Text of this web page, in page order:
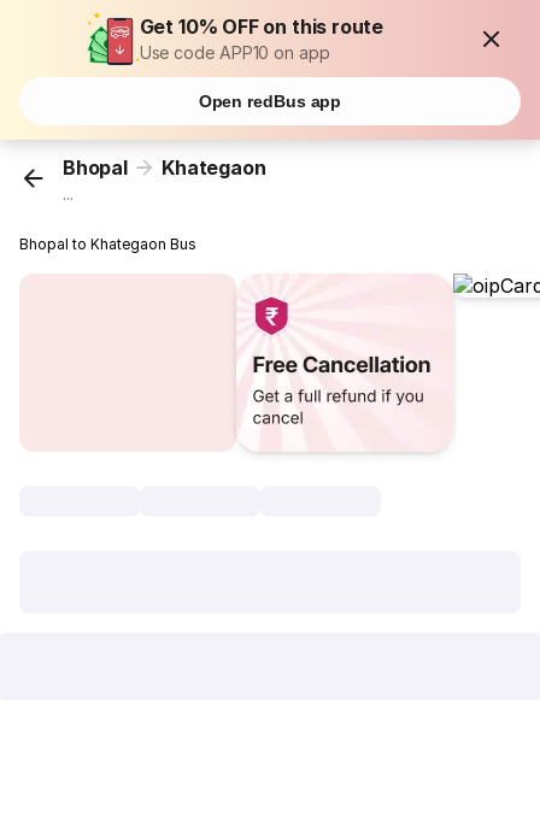
Get 10% OFF on this route
Use code APP10 on app
Open redBus app
Bhopal Khategaon
...
Bhopal to Khategaon Bus